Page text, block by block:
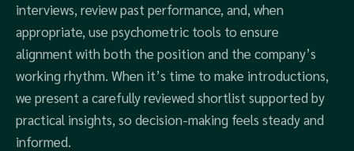
interviews, review past performance, and, when
appropriate, use psychometric tools to ensure
alignment with both the position and the company’s
working rhythm. When it’s time to make introductions,
we present a carefully reviewed shortlist supported by
practical insights, so decision-making feels steady and
informed.